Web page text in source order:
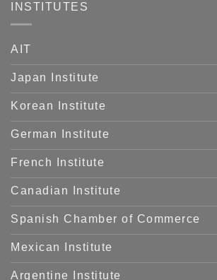
INSTITUTES
AIT
Japan Institute
Korean Institute
German Institute
French Institute
Canadian Institute
Spanish Chamber of Commerce
Mexican Institute
Argentine Institute